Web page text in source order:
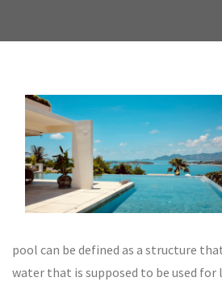
pool can be defined as a structure
water that is supposed to be used for